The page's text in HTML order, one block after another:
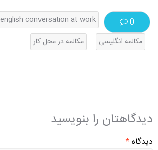
0
english conversation at work
مکالمه انگلیسی
مکالمه در محل کار
دیدگاهتان را بنویسید
دیدگاه*